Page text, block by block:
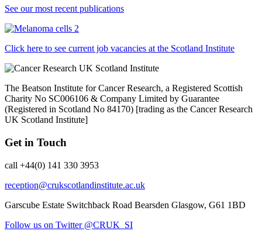
See our most recent publications
Click here to see current job vacancies at the Scotland Institute
The Beatson Institute for Cancer Research, a Registered Scottish
Charity No SC006106 & Company Limited by Guarantee
(Registered in Scotland No 84170) [trading as the Cancer Research
UK Scotland Institute]
Get in Touch
call +44(0) 141 330 3953
reception@crukscotlandinstitute.ac.uk
Garscube Estate Switchback Road Bearsden Glasgow, G61 1BD
Follow us on Twitter @CRUK_SI